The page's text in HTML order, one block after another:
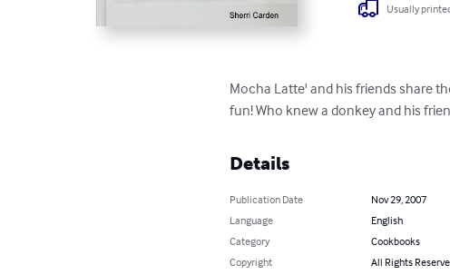
Usually
Mocha Latte' and his friends share
fun! Who knew a donkey and his
Details
Publication Date
Nov 29, 2007
Language
English
Category
Cookbooks
Copyright
All Rights